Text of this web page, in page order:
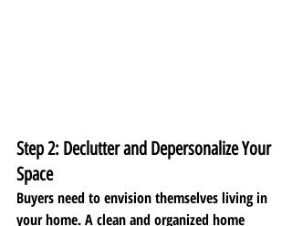
Step 2: Declutter and Depersonalize Your
Space
Buyers need to envision themselves living in
your home. A clean and organized home